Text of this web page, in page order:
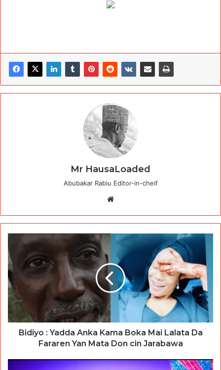
Mr HausaLoaded
Abubakar Rabiu Editor-in-cheif
Bidiyo : Yadda Anka Kama Boka Mai Lalata Da
Fararen Yan Mata Don cin Jarabawa